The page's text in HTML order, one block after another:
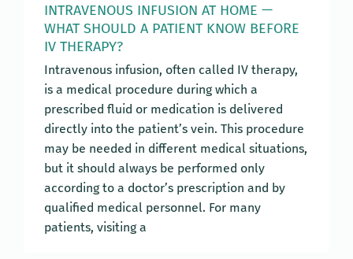
INTRAVENOUS INFUSION AT HOME —
WHAT SHOULD A PATIENT KNOW BEFORE
IV THERAPY?
Intravenous infusion, often called IV therapy,
is a medical procedure during which a
prescribed fluid or medication is delivered
directly into the patient’s vein. This procedure
may be needed in different medical situations,
but it should always be performed only
according to a doctor’s prescription and by
qualified medical personnel. For many
patients, visiting a